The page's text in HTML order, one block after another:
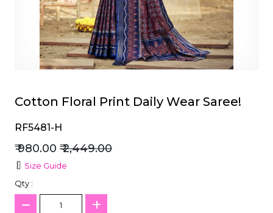
Cotton Floral Print Daily Wear Saree!
RF5481-H
₹ 980.00 ₹ 2,449.00
Size Guide
Qty :